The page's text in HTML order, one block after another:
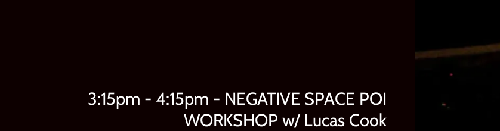
3:15pm - 4:15pm - NEGATIVE SPACE POI
WORKSHOP w/ Lucas Cook